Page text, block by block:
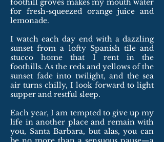
foothill groves makes my mouth water
for fresh-squeezed orange juice and
lemonade.
I watch each day end with a dazzling
sunset from a lofty Spanish tile and
stucco home that I rent in the
foothills. As the reds and yellows of the
sunset fade into twilight, and the sea
air turns chilly, I look forward to light
supper and restful sleep.
Each year, I am tempted to give up my
life in another place and remain with
you, Santa Barbara, but alas, you can